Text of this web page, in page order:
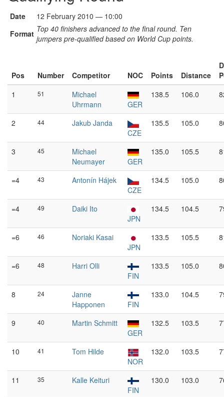
Date
12 February 2010 — 10:00
Format Top 40 finishers advanced to the final round. Ten
jumpers pre-qualified based on World Cup points.
Pos Number Competitor NOC Points Distance
1
51
Michael
Uhrmann
GER
138.5 106.0
2 44
Jakub Janda
CZE
135.5 105.0
3 45
Michael
Neumayer
GER
135.0 105.5
=4 43
Antonín Hájek
CZE
134.5 105.0
=4 49
Daiki Ito
JPN
134.5 104.5
=6 46
Noriaki Kasai
JPN
133.5 105.5
=6 48
Harri Olli
FIN
133.5 105.0
8 24
Janne
Happonen
FIN
133.0 104.5
9 40
Martin Schmitt
GER
132.5 103.5
10 41
Tom Hilde
NOR
132.0 103.5
11 35
Kalle Keituri
FIN
130.0 103.0